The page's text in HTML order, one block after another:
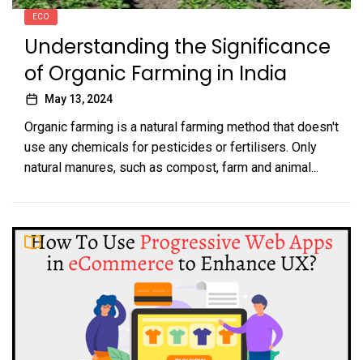
ECO
Understanding the Significance
of Organic Farming in India
May 13, 2024
Organic farming is a natural farming method that doesn't
use any chemicals for pesticides or fertilisers. Only
natural manures, such as compost, farm and animal...